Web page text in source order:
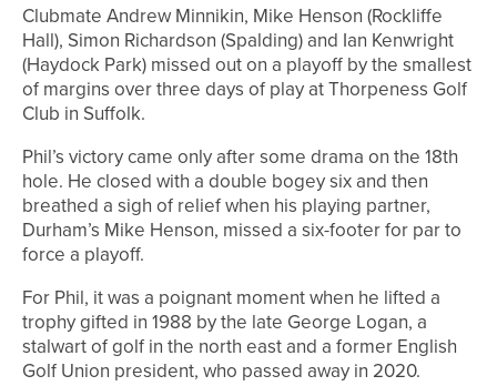
Clubmate Andrew Minnikin, Mike Henson (Rockliffe
Hall), Simon Richardson (Spalding) and Ian Kenwright
(Haydock Park) missed out on a playoff by the smallest
of margins over three days of play at Thorpeness Golf
Club in Suffolk.
Phil’s victory came only after some drama on the 18th
hole. He closed with a double bogey six and then
breathed a sigh of relief when his playing partner,
Durham’s Mike Henson, missed a six-footer for par to
force a playoff.
For Phil, it was a poignant moment when he lifted a
trophy gifted in 1988 by the late George Logan, a
stalwart of golf in the north east and a former English
Golf Union president, who passed away in 2020.